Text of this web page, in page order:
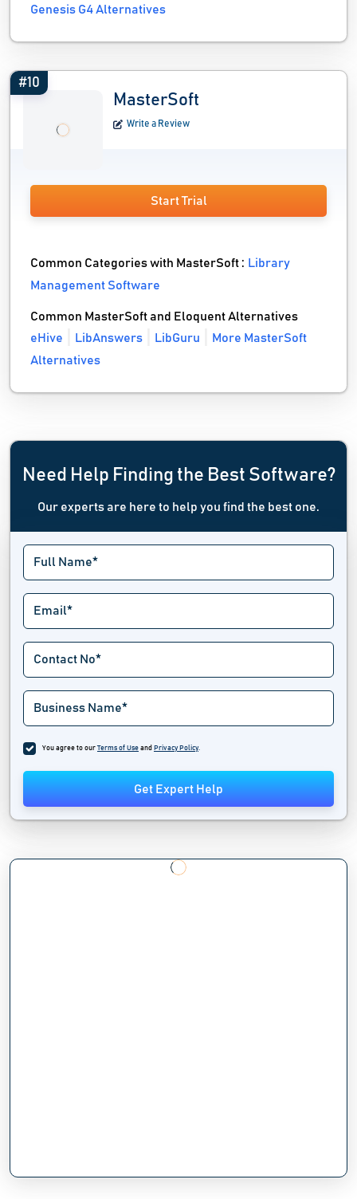
Genesis G4 Alternatives
#10
MasterSoft
Write a Review
Start Trial
Common Categories with MasterSoft : Library
Management Software
Common MasterSoft and Eloquent Alternatives
eHive
LibAnswers LibGuru
More MasterSoft
Alternatives
Need Help Finding the Best Software?
Our experts are here to help you find the best one.
You agree to our Terms of Use and Privacy Policy.
Get Expert Help